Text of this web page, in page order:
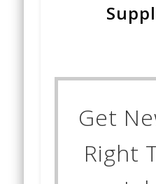
Get
Right